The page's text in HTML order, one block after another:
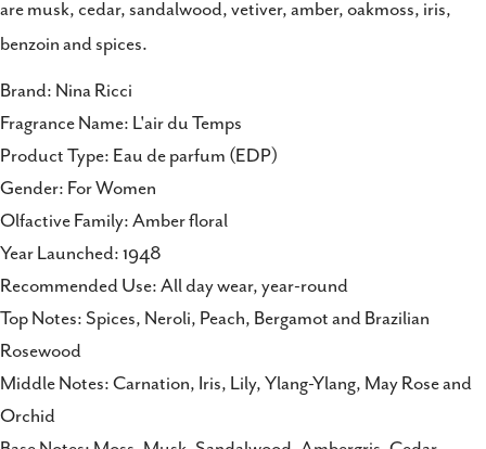
are musk, cedar, sandalwood, vetiver, amber, oakmoss, iris,
benzoin and spices.
Brand: Nina Ricci
Fragrance Name: L'air du Temps
Product Type: Eau de parfum (EDP)
Gender: For Women
Olfactive Family: Amber floral
Year Launched: 1948
Recommended Use: All day wear, year-round
Top Notes: Spices, Neroli, Peach, Bergamot and Brazilian
Rosewood
Middle Notes: Carnation, Iris, Lily, Ylang-Ylang, May Rose and
Orchid